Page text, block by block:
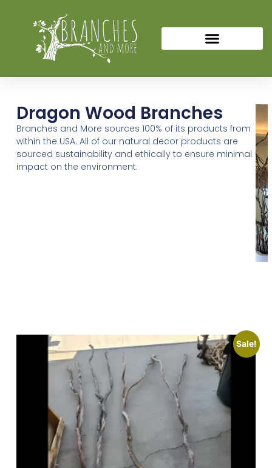
Dragon Wood Branches
Branches and More sources 100% of its products from
within the USA. All of our natural decor products are
sourced sustainability and ethically to ensure minimal
impact on the environment.
Sale!